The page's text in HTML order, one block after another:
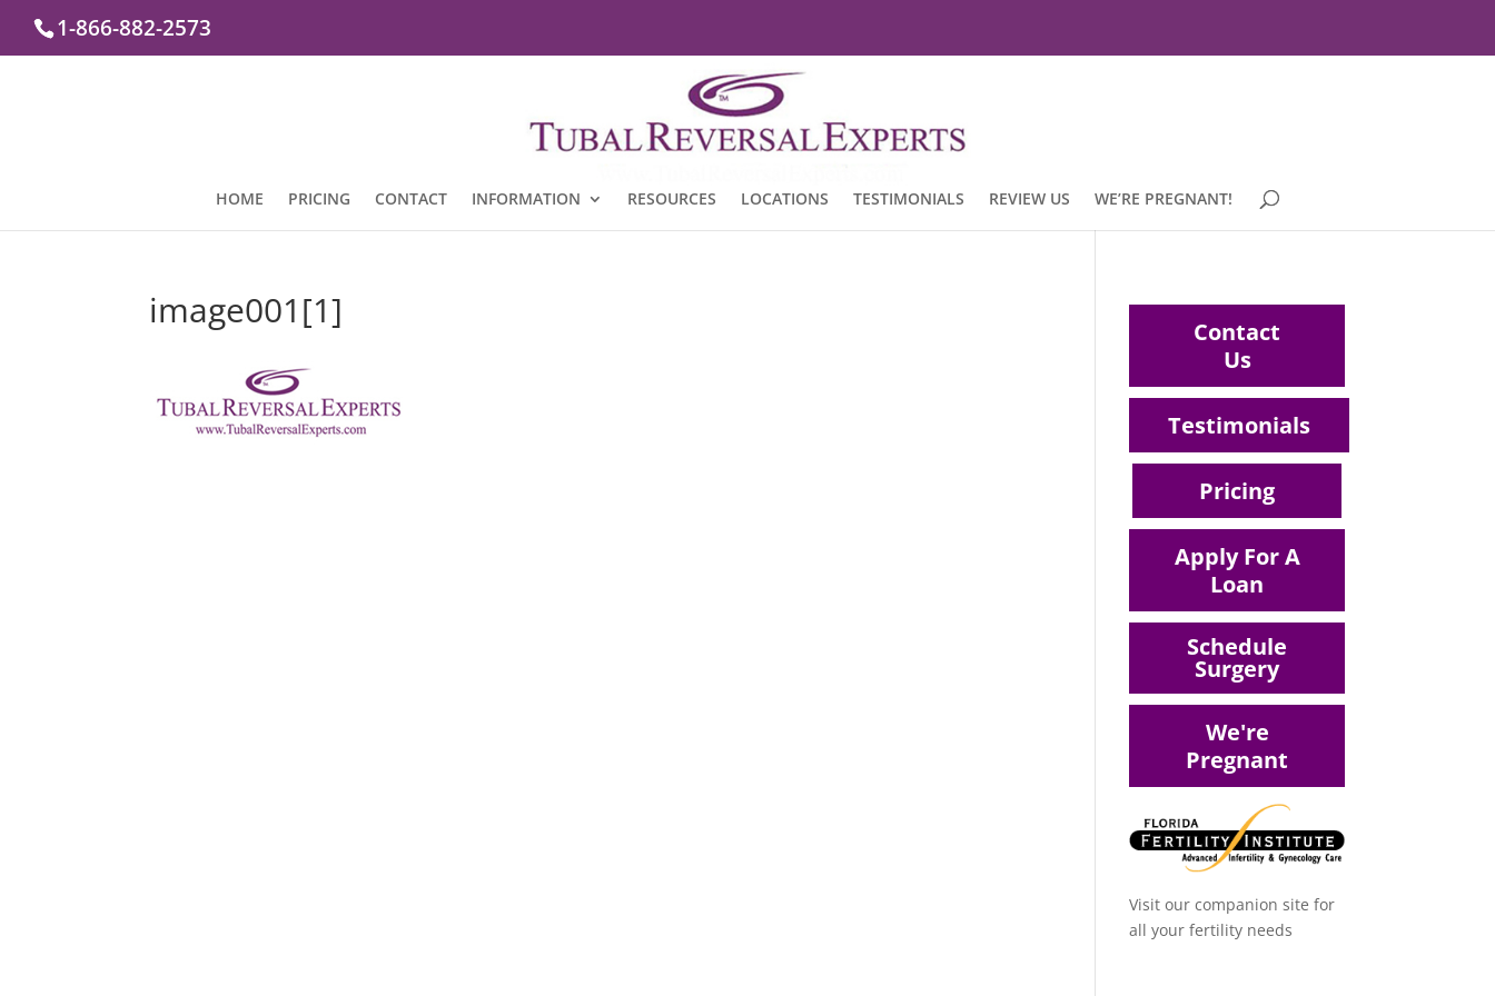
1-866-882-2573
HOME PRICING CONTACT INFORMATION RESOURCES LOCATIONS TESTIMONIALS REVIEW US WE’RE PREGNANT!
image001[1]
Contact
Us
Testimonials
Pricing
Apply For A
Loan
Schedule
Surgery
We're
Pregnant
Visit our companion site for
all your fertility needs